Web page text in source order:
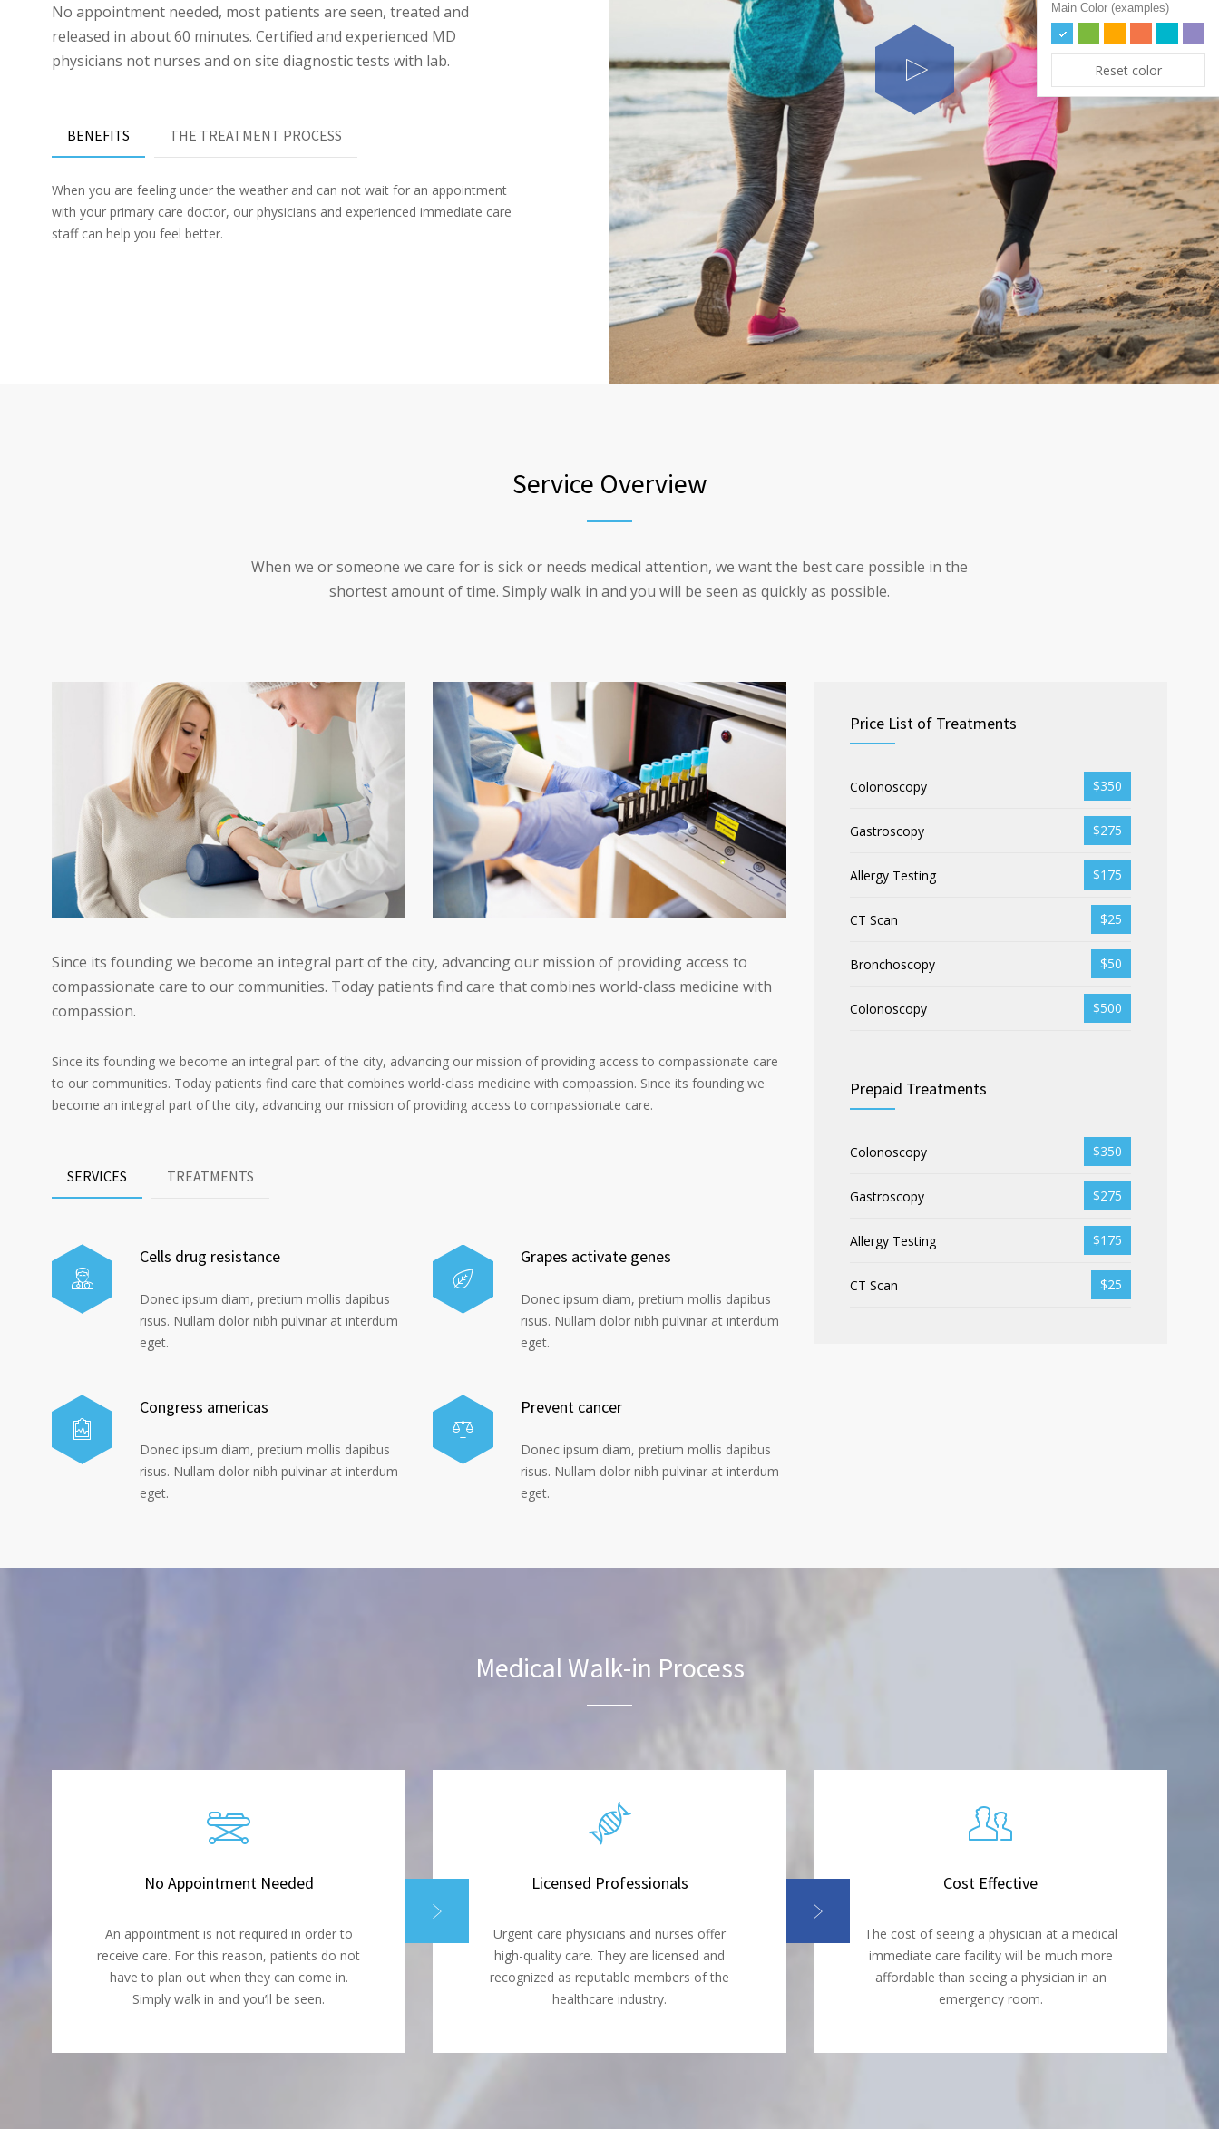
No appointment needed, most patients are seen, treated and
released in about 60 minutes. Certified and experienced MD
physicians not nurses and on site diagnostic tests with lab.
BENEFITS THE TREATMENT PROCESS
When you are feeling under the weather and can not wait for an appointment
with your primary care doctor, our physicians and experienced immediate care
staff can help you feel better.
Service Overview
When we or someone we care for is sick or needs medical attention, we want the best care possible in the
shortest amount of time. Simply walk in and you will be seen as quickly as possible.
Since its founding we become an integral part of the city, advancing our mission of providing access to
compassionate care to our communities. Today patients find care that combines world-class medicine with
compassion.
Since its founding we become an integral part of the city, advancing our mission of providing access to compassionate care
to our communities. Today patients find care that combines world-class medicine with compassion. Since its founding we
become an integral part of the city, advancing our mission of providing access to compassionate care.
SERVICES TREATMENTS
Cells drug resistance
Donec ipsum diam, pretium mollis dapibus
risus. Nullam dolor nibh pulvinar at interdum
eget.
Congress americas
Donec ipsum diam, pretium mollis dapibus
risus. Nullam dolor nibh pulvinar at interdum
eget.
Grapes activate genes
Donec ipsum diam, pretium mollis dapibus
risus. Nullam dolor nibh pulvinar at interdum
eget.
Prevent cancer
Donec ipsum diam, pretium mollis dapibus
risus. Nullam dolor nibh pulvinar at interdum
eget.
Price List of Treatments
Colonoscopy $350
Gastroscopy $275
Allergy Testing $175
CT Scan $25
Bronchoscopy $50
Colonoscopy $500
Prepaid Treatments
Colonoscopy $350
Gastroscopy $275
Allergy Testing $175
CT Scan $25
Medical Walk-in Process
No Appointment Needed
An appointment is not required in order to
receive care. For this reason, patients do not
have to plan out when they can come in.
Simply walk in and you’ll be seen.
Licensed Professionals
Urgent care physicians and nurses offer
high-quality care. They are licensed and
recognized as reputable members of the
healthcare industry.
Cost Effective
The cost of seeing a physician at a medical
immediate care facility will be much more
affordable than seeing a physician in an
emergency room.
Main Color (examples)
Reset color